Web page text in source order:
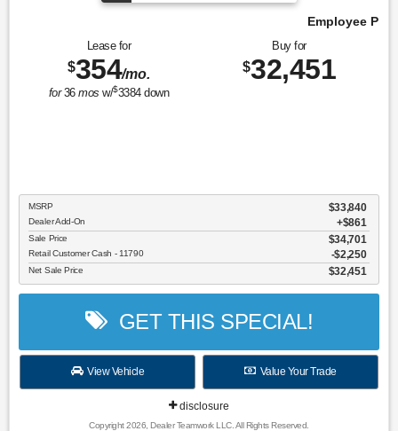
Employee Pricing, You Pay What We Pay!
Lease for
$354/mo.
for36mos w/$3384down
Buy for
$32,451
MSRP $33,840
Dealer Add-On +$861
Sale Price $34,701
Retail Customer Cash - 11790 $2,250
Net Sale Price $32,451
GET THIS SPECIAL!
View Vehicle Value Your Trade
disclosure
Copyright 2026, Dealer Teamwork LLC. All Rights Reserved.